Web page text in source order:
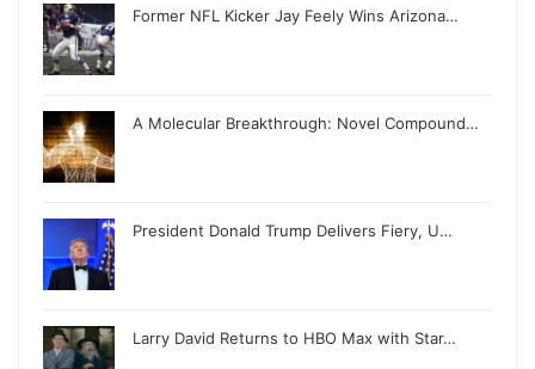
Former NFL Kicker Jay Feely Wins Arizona…
A Molecular Breakthrough: Novel Compound…
President Donald Trump Delivers Fiery, U…
Larry David Returns to HBO Max with Star…